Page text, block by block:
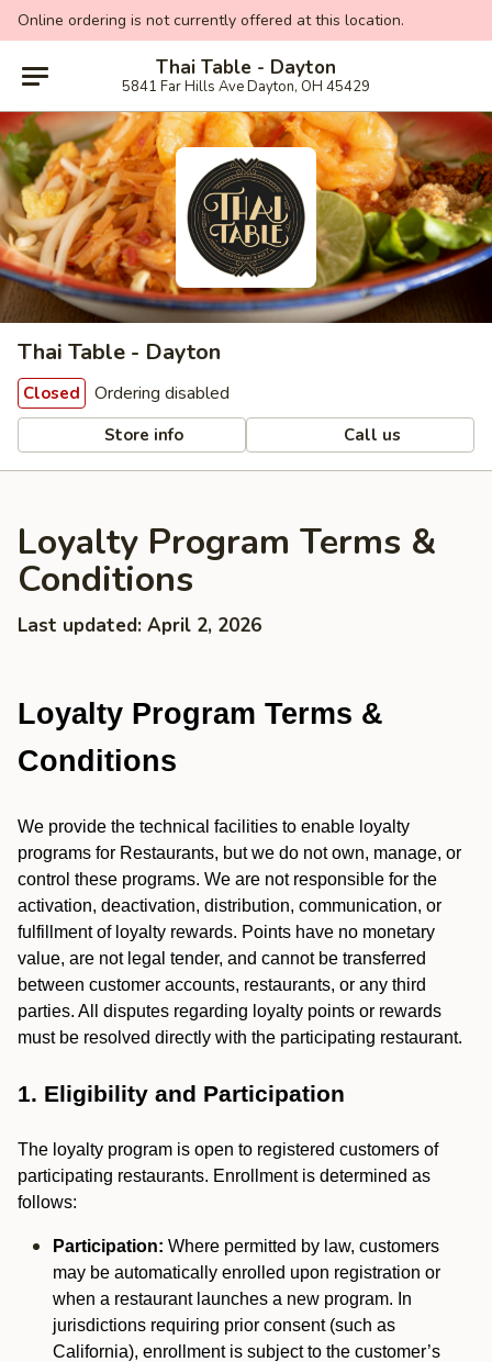
Online ordering is not currently offered at this location.
Thai Table - Dayton
5841 Far Hills Ave Dayton, OH 45429
Thai Table - Dayton
Closed Ordering disabled
Store info Call us
Loyalty Program Terms &
Conditions
Last updated: April 2, 2026
Loyalty Program Terms &
Conditions
We provide the technical facilities to enable loyalty
programs for Restaurants, but we do not own, manage, or
control these programs. We are not responsible for the
activation, deactivation, distribution, communication, or
fulfillment of loyalty rewards. Points have no monetary
value, are not legal tender, and cannot be transferred
between customer accounts, restaurants, or any third
parties. All disputes regarding loyalty points or rewards
must be resolved directly with the participating restaurant.
1. Eligibility and Participation
The loyalty program is open to registered customers of
participating restaurants. Enrollment is determined as
follows:
Participation: Where permitted by law, customers
may be automatically enrolled upon registration or
when a restaurant launches a new program. In
jurisdictions requiring prior consent (such as
California), enrollment is subject to the customer’s